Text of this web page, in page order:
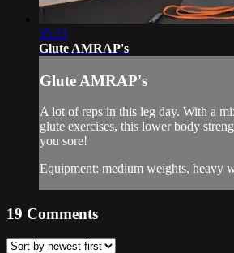
35:31
Glute AMRAP's
Glute AMRAP's
A lot of reps in this leg day. With a
glute exercises, this lower body
you sore!
Equipment: medium weights, heavy
19 Comments